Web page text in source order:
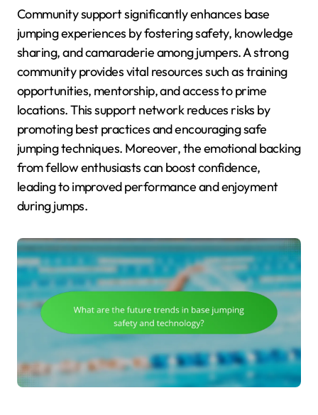
Community support significantly enhances base
jumping experiences by fostering safety, knowledge
sharing, and camaraderie among jumpers. A strong
community provides vital resources such as training
opportunities, mentorship, and access to prime
locations. This support network reduces risks by
promoting best practices and encouraging safe
jumping techniques. Moreover, the emotional backing
from fellow enthusiasts can boost confidence,
leading to improved performance and enjoyment
during jumps.